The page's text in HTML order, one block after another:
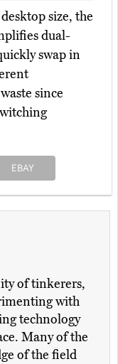
size, the
dual-
swap in
since
EBAY
of tinkerers,
with
technology
Many of the
of the field